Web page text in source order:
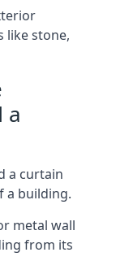
like stone,
a
a curtain
a building.
metal wall
from its